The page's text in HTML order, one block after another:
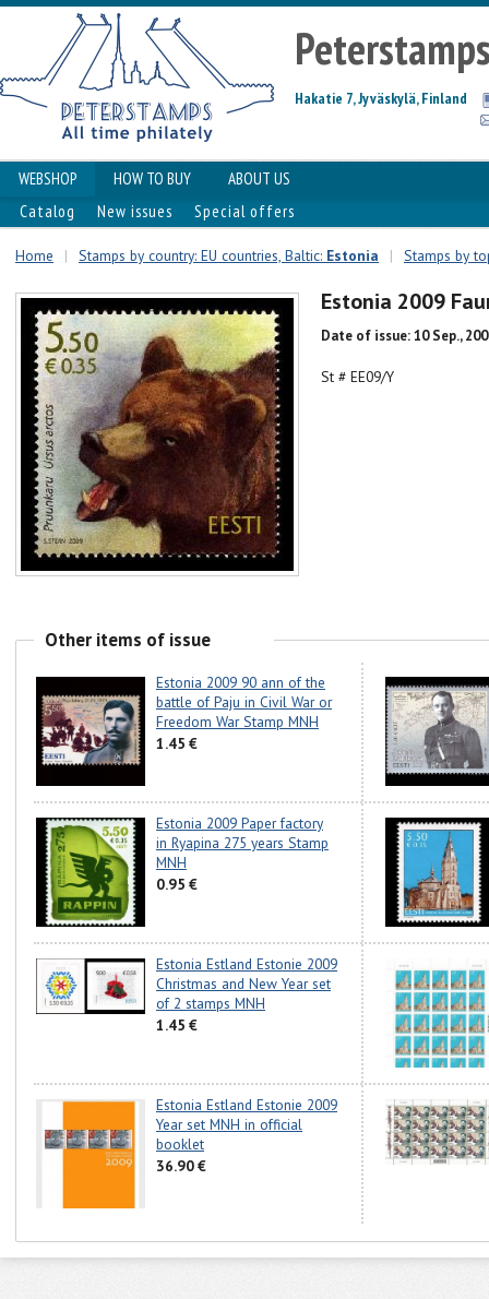
Hakatie 7, Jyväskylä, Finland
WEBSHOP HOW TO BUY
ABOUT US
Catalog
New issues Special offers
Home | Stamps by country: EU countries, Baltic: Estonia | Stamps by
Estonia 2009
Date of issue: 10 Sep.,
St # EE09/Y
Other items of issue
Estonia 2009 90 ann of the
battle of Paju in Civil War or
Freedom War Stamp MNH
1.45 €
Estonia 2009 Paper factory
in Ryapina 275 years Stamp
MNH
0.95 €
Estonia Estland Estonie 2009
Christmas and New Year set
of 2 stamps MNH
1.45 €
Estonia Estland Estonie 2009
Year set MNH in official
booklet
36.90 €